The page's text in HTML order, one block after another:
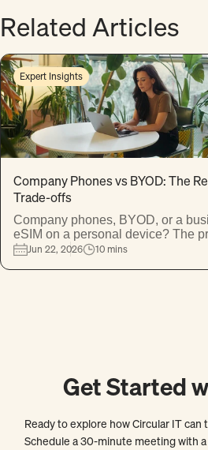
Expert Insights
Company Phones vs BYOD: The
Trade-offs
Company phones, BYOD, or a
eSIM on a personal device? The
and cons of each — to help you
Jun 22, 2026 10 mins
Get Started
Ready to explore how Circular IT
Schedule a 30-minute meeting with